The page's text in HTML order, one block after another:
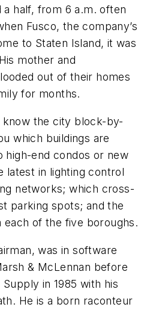
a half, from 6 a.m. often
Fusco, the company’s
to Staten Island, it was
mother and
out of their homes
for months.
know the city block-by-
which buildings are
high-end condos or new
latest in lighting control
networks; which cross-
parking spots; and the
each of the five boroughs.
was in software
& McLennan before
in 1985 with his
He is a born raconteur